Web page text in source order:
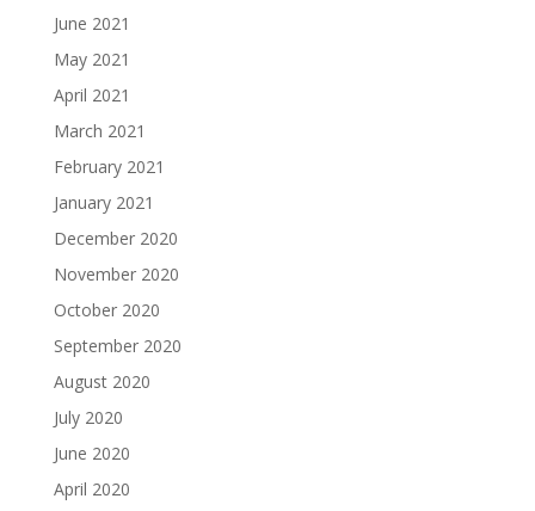
June 2021
May 2021
April 2021
March 2021
February 2021
January 2021
December 2020
November 2020
October 2020
September 2020
August 2020
July 2020
June 2020
April 2020